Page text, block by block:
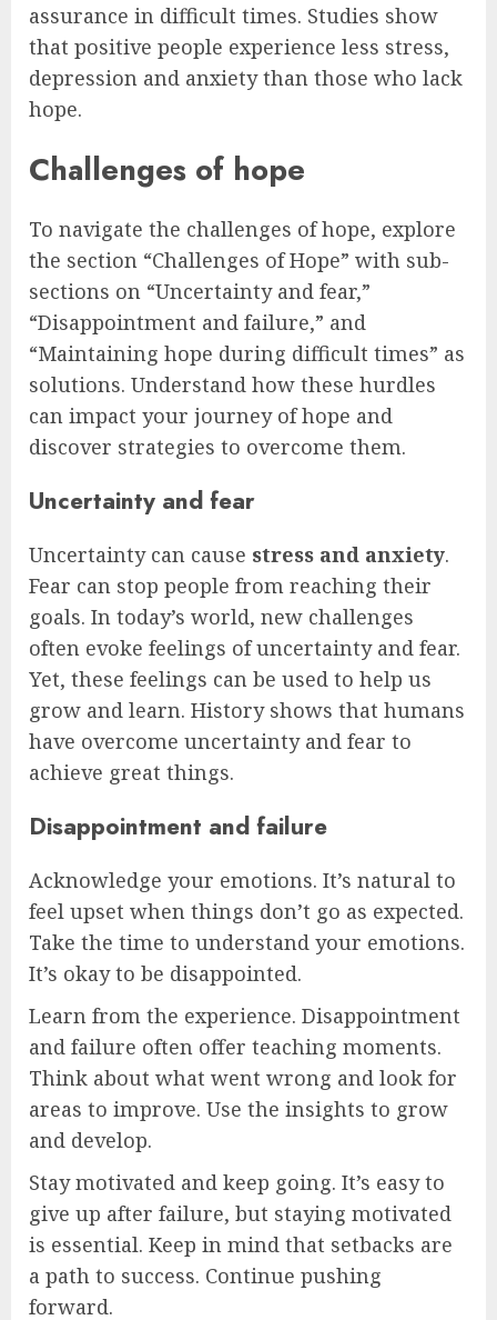
assurance in difficult times. Studies show
that positive people experience less stress,
depression and anxiety than those who lack
hope.
Challenges of hope
To navigate the challenges of hope, explore
the section “Challenges of Hope” with sub-
sections on “Uncertainty and fear,”
“Disappointment and failure,” and
“Maintaining hope during difficult times” as
solutions. Understand how these hurdles
can impact your journey of hope and
discover strategies to overcome them.
Uncertainty and fear
Uncertainty can cause stress and anxiety.
Fear can stop people from reaching their
goals. In today’s world, new challenges
often evoke feelings of uncertainty and fear.
Yet, these feelings can be used to help us
grow and learn. History shows that humans
have overcome uncertainty and fear to
achieve great things.
Disappointment and failure
Acknowledge your emotions. It’s natural to
feel upset when things don’t go as expected.
Take the time to understand your emotions.
It’s okay to be disappointed.
Learn from the experience. Disappointment
and failure often offer teaching moments.
Think about what went wrong and look for
areas to improve. Use the insights to grow
and develop.
Stay motivated and keep going. It’s easy to
give up after failure, but staying motivated
is essential. Keep in mind that setbacks are
a path to success. Continue pushing
forward.